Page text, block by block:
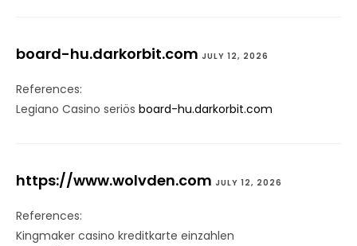
board-hu.darkorbit.com JULY 12, 2026
References:
Legiano Casino seriös board-hu.darkorbit.com
https://www.wolvden.com JULY 12, 2026
References:
Kingmaker casino kreditkarte einzahlen